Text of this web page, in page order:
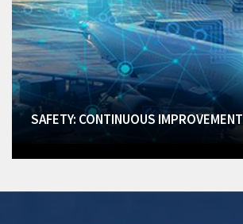
SAFETY: CONTINUOUS IMPROVEMENT